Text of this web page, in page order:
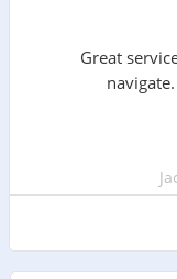
Great